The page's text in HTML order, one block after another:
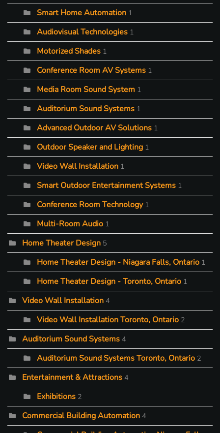
Smart Home Automation 1
Audiovisual Technologies 1
Motorized Shades 1
Conference Room AV Systems 1
Media Room Sound System 1
Auditorium Sound Systems 1
Advanced Outdoor AV Solutions 1
Outdoor Speaker and Lighting 1
Video Wall Installation 1
Smart Outdoor Entertainment Systems 1
Conference Room Technology 1
Multi-Room Audio 1
Home Theater Design 5
Home Theater Design - Niagara Falls, Ontario 1
Home Theater Design - Toronto, Ontario 1
Video Wall Installation 4
Video Wall Installation Toronto, Ontario 2
Auditorium Sound Systems 4
Auditorium Sound Systems Toronto, Ontario 2
Entertainment & Attractions 4
Exhibitions 2
Commercial Building Automation 4